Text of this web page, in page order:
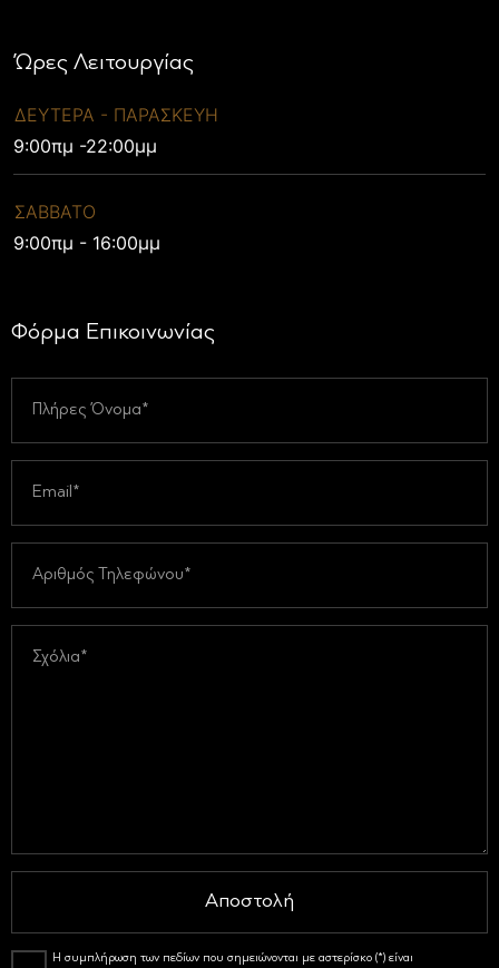
Ώρες Λειτουργίας
ΔΕΥΤΕΡΑ - ΠΑΡΑΣΚΕΥΗ
9:00πμ -22:00μμ
ΣΑΒΒΑΤΟ
9:00πμ - 16:00μμ
Φόρμα Επικοινωνίας
Η συμπλήρωση των πεδίων που σημειώνονται με αστερίσκο (*) είναι
Αποστολή